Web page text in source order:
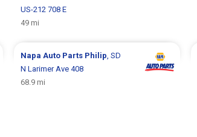
US-212 708 E
49 mi
Napa Auto Parts Philip , SD
N Larimer Ave 408
68.9 mi